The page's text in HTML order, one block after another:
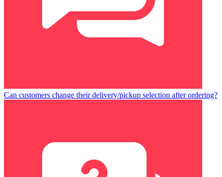
Can customers change their delivery/pickup selection after ordering?